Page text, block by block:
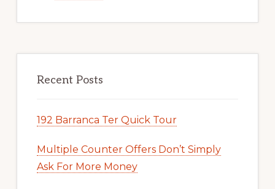
Recent Posts
192 Barranca Ter Quick Tour
Multiple Counter Offers Don’t Simply
Ask For More Money